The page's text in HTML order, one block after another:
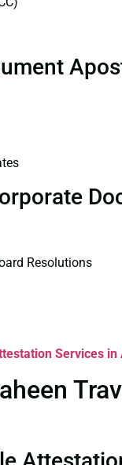
Resolutions
Services in